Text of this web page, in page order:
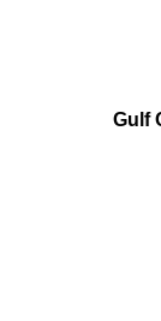
Gulf